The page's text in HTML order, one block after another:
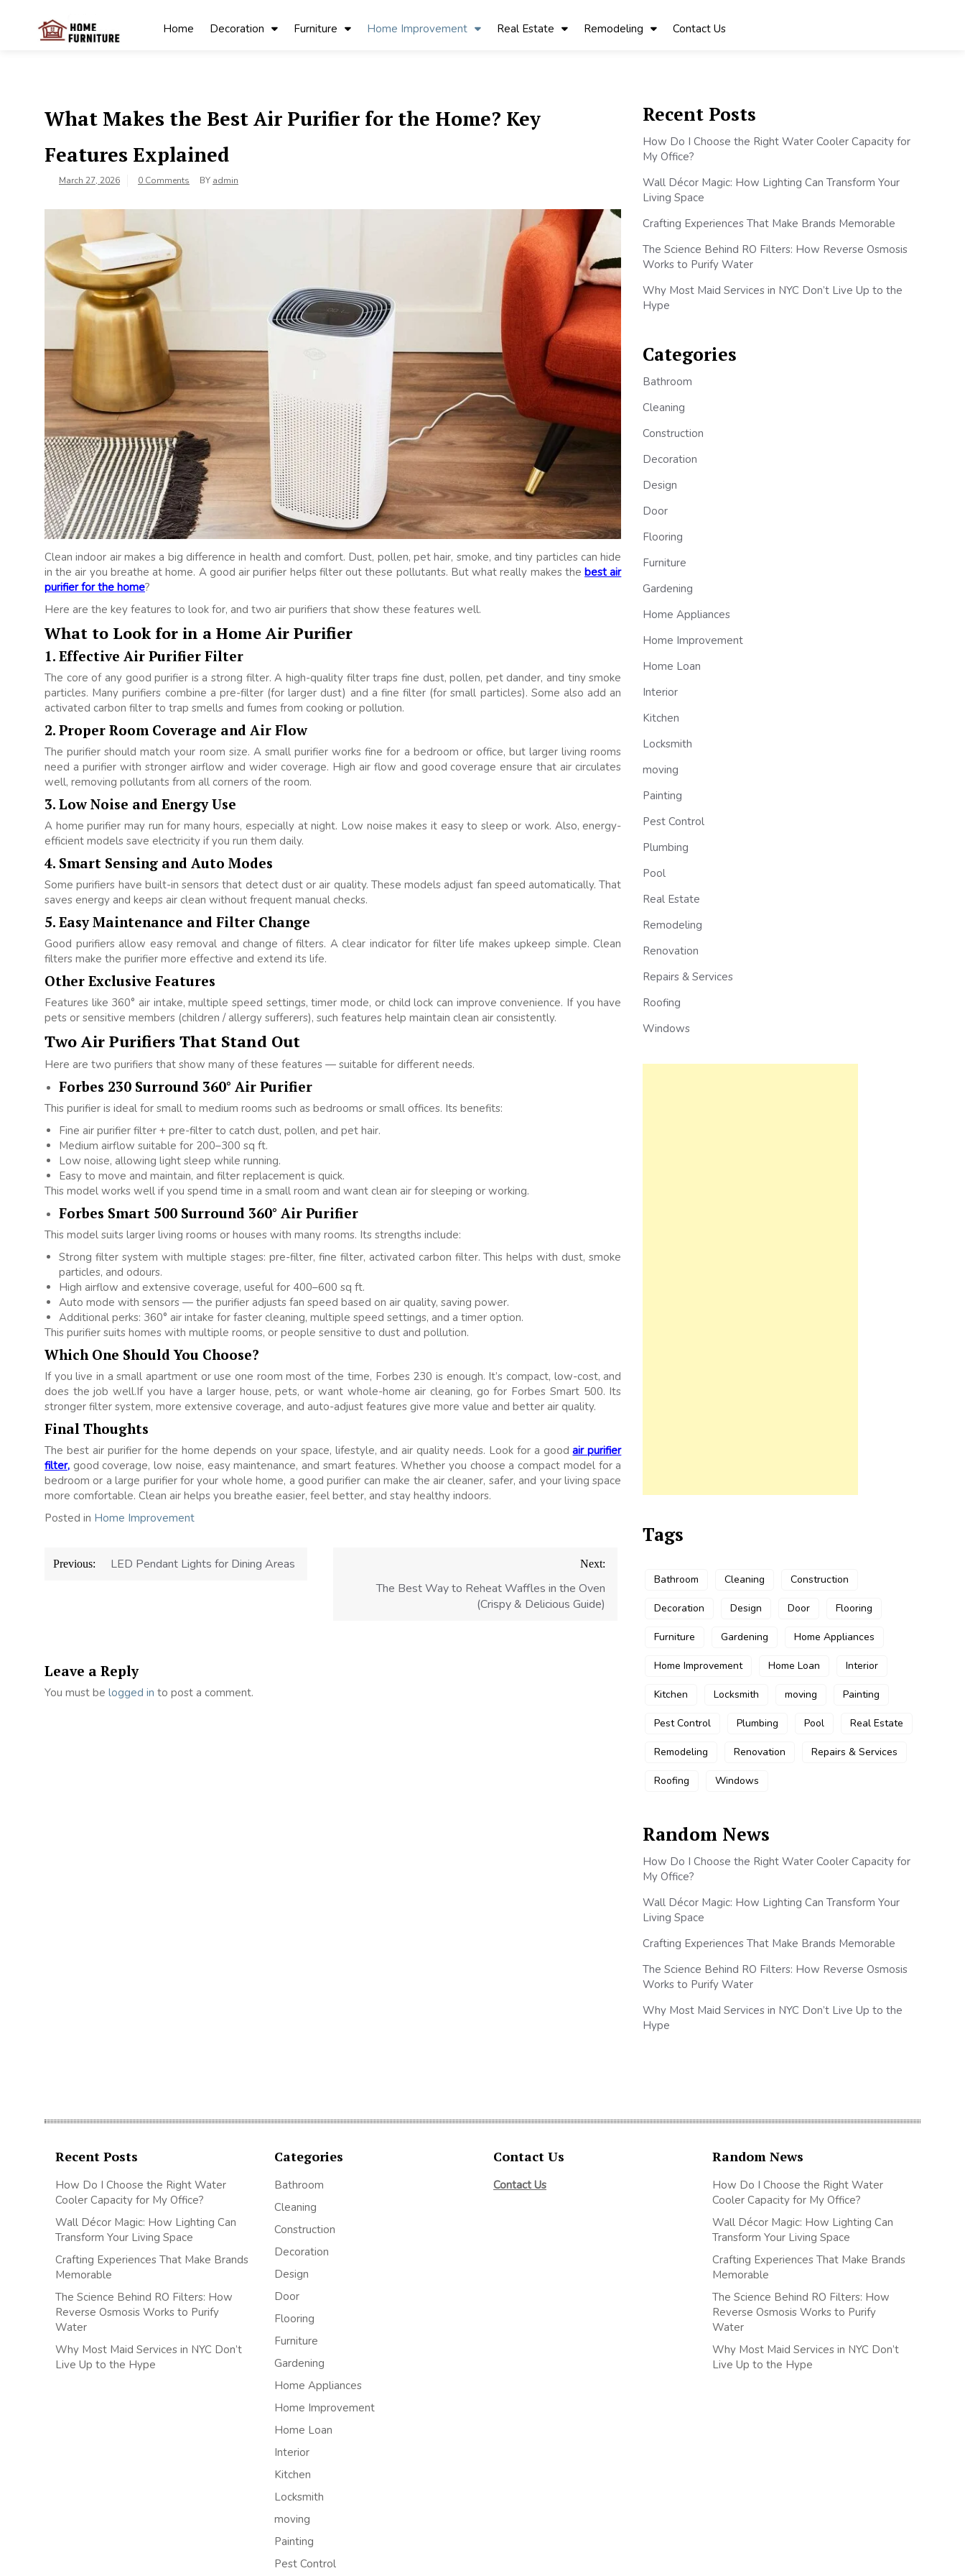
Home Decoration Furniture Home Improvement Real Estate Remodeling Contact Us
What Makes the Best Air Purifier for the Home? Key
Features Explained
March 27, 2026 0 Comments BY admin
Clean indoor air makes a big difference in health and comfort. Dust, pollen, pet hair, smoke, and tiny particles can hide
in the air you breathe at home. A good air purifier helps filter out these pollutants. But what really makes thebest air
purifier for the home?
Here are the key features to look for, and two air purifiers that show these features well.
What to Look for in a Home Air Purifier
1. Effective Air Purifier Filter
The core of any good purifier is a strong filter. A high-quality filter traps fine dust, pollen, pet dander, and tiny smoke
particles. Many purifiers combine a pre-filter (for larger dust) and a fine filter (for small particles). Some also add an
activated carbon filter to trap smells and fumes from cooking or pollution.
2. Proper Room Coverage and Air Flow
The purifier should match your room size. A small purifier works fine for a bedroom or office, but larger living rooms
need a purifier with stronger airflow and wider coverage. High air flow and good coverage ensure that air circulates
well, removing pollutants from all corners of the room.
3. Low Noise and Energy Use
A home purifier may run for many hours, especially at night. Low noise makes it easy to sleep or work. Also, energy-
efficient models save electricity if you run them daily.
4. Smart Sensing and Auto Modes
Some purifiers have built-in sensors that detect dust or air quality. These models adjust fan speed automatically. That
saves energy and keeps air clean without frequent manual checks.
5. Easy Maintenance and Filter Change
Good purifiers allow easy removal and change of filters. A clear indicator for filter life makes upkeep simple. Clean
filters make the purifier more effective and extend its life.
Other Exclusive Features
Features like 360° air intake, multiple speed settings, timer mode, or child lock can improve convenience. If you have
pets or sensitive members (children / allergy sufferers), such features help maintain clean air consistently.
Two Air Purifiers That Stand Out
Here are two purifiers that show many of these features — suitable for different needs.
Forbes 230 Surround 360° Air Purifier
This purifier is ideal for small to medium rooms such as bedrooms or small offices. Its benefits:
Fine air purifier filter + pre-filter to catch dust, pollen, and pet hair.
Medium airflow suitable for 200–300 sq ft.
Low noise, allowing light sleep while running.
Easy to move and maintain, and filter replacement is quick.
This model works well if you spend time in a small room and want clean air for sleeping or working.
Forbes Smart 500 Surround 360° Air Purifier
This model suits larger living rooms or houses with many rooms. Its strengths include:
Strong filter system with multiple stages: pre-filter, fine filter, activated carbon filter. This helps with dust, smoke
particles, and odours.
High airflow and extensive coverage, useful for 400–600 sq ft.
Auto mode with sensors — the purifier adjusts fan speed based on air quality, saving power.
Additional perks: 360° air intake for faster cleaning, multiple speed settings, and a timer option.
This purifier suits homes with multiple rooms, or people sensitive to dust and pollution.
Which One Should You Choose?
If you live in a small apartment or use one room most of the time, Forbes 230 is enough. It’s compact, low-cost, and
does the job well.If you have a larger house, pets, or want whole-home air cleaning, go for Forbes Smart 500. Its
stronger filter system, more extensive coverage, and auto-adjust features give more value and better air quality.
Final Thoughts
The best air purifier for the home depends on your space, lifestyle, and air quality needs. Look for a goodair purifier
filter, good coverage, low noise, easy maintenance, and smart features. Whether you choose a compact model for a
bedroom or a large purifier for your whole home, a good purifier can make the air cleaner, safer, and your living space
more comfortable. Clean air helps you breathe easier, feel better, and stay healthy indoors.
Posted in Home Improvement
Post
navigation
Previous: LED Pendant Lights for Dining Areas Next:
The Best Way to Reheat Waffles in the Oven
(Crispy & Delicious Guide)
Leave a Reply
You must be logged in to post a comment.
Recent Posts
How Do I Choose the Right Water Cooler Capacity for
My Office?
Wall Décor Magic: How Lighting Can Transform Your
Living Space
Crafting Experiences That Make Brands Memorable
The Science Behind RO Filters: How Reverse Osmosis
Works to Purify Water
Why Most Maid Services in NYC Don’t Live Up to the
Hype
Categories
Bathroom
Cleaning
Construction
Decoration
Design
Door
Flooring
Furniture
Gardening
Home Appliances
Home Improvement
Home Loan
Interior
Kitchen
Locksmith
moving
Painting
Pest Control
Plumbing
Pool
Real Estate
Remodeling
Renovation
Repairs & Services
Roofing
Windows
Tags
Bathroom Cleaning Construction
Decoration Design Door Flooring
Furniture Gardening Home Appliances
Home Improvement Home Loan Interior
Kitchen Locksmith moving Painting
Pest Control Plumbing Pool Real Estate
Remodeling Renovation Repairs & Services
Roofing Windows
Random News
How Do I Choose the Right Water Cooler Capacity for
My Office?
Wall Décor Magic: How Lighting Can Transform Your
Living Space
Crafting Experiences That Make Brands Memorable
The Science Behind RO Filters: How Reverse Osmosis
Works to Purify Water
Why Most Maid Services in NYC Don’t Live Up to the
Hype
Recent Posts
How Do I Choose the Right Water
Cooler Capacity for My Office?
Wall Décor Magic: How Lighting Can
Transform Your Living Space
Crafting Experiences That Make Brands
Memorable
The Science Behind RO Filters: How
Reverse Osmosis Works to Purify
Water
Why Most Maid Services in NYC Don’t
Live Up to the Hype
Categories
Bathroom
Cleaning
Construction
Decoration
Design
Door
Flooring
Furniture
Gardening
Home Appliances
Home Improvement
Home Loan
Interior
Kitchen
Locksmith
moving
Painting
Pest Control
Contact Us
Contact Us
Random News
How Do I Choose the Right Water
Cooler Capacity for My Office?
Wall Décor Magic: How Lighting Can
Transform Your Living Space
Crafting Experiences That Make Brands
Memorable
The Science Behind RO Filters: How
Reverse Osmosis Works to Purify
Water
Why Most Maid Services in NYC Don’t
Live Up to the Hype